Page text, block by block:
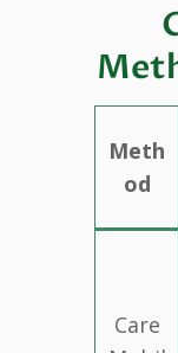
Meth
od
Care